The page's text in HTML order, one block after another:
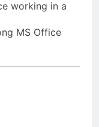
working in a
MS Office